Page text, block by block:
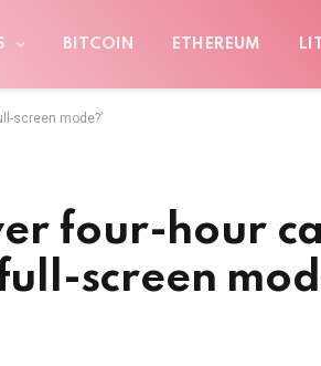
BITCOIN ETHEREUM
screen mode?’
four-hour
screen